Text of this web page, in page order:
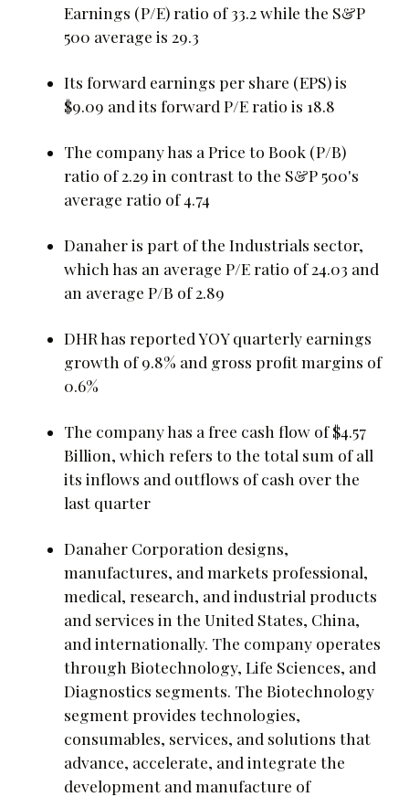
Earnings (P/E) ratio of 33.2 while the S&P
500 average is 29.3
Its forward earnings per share (EPS) is
$9.09 and its forward P/E ratio is 18.8
The company has a Price to Book (P/B)
ratio of 2.29 in contrast to the S&P 500's
average ratio of 4.74
Danaher is part of the Industrials sector,
which has an average P/E ratio of 24.03 and
an average P/B of 2.89
DHR has reported YOY quarterly earnings
growth of 9.8% and gross profit margins of
0.6%
The company has a free cash flow of $4.57
Billion, which refers to the total sum of all
its inflows and outflows of cash over the
last quarter
Danaher Corporation designs,
manufactures, and markets professional,
medical, research, and industrial products
and services in the United States, China,
and internationally. The company operates
through Biotechnology, Life Sciences, and
Diagnostics segments. The Biotechnology
segment provides technologies,
consumables, services, and solutions that
advance, accelerate, and integrate the
development and manufacture of